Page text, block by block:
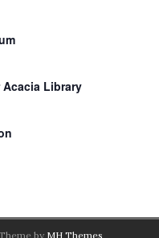
Library
by MH Themes